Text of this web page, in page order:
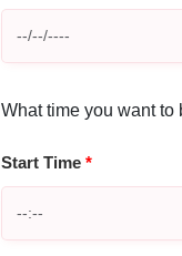
What time you want to
Start Time *